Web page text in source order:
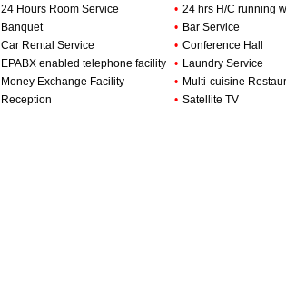
24 Hours Room Service • 24 hrs H/C running
Banquet • Bar Service
Car Rental Service • Conference Hall
EPABX enabled telephone facility • Laundry Service
Money Exchange Facility • Multi-cuisine
Reception • Satellite TV